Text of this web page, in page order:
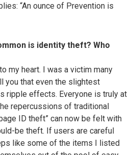
“An ounce of Prevention is
is identity theft? Who
my heart. I was a victim many
you that even the slightest
ripple effects. Everyone is truly at
repercussions of traditional
ID theft” can now be felt with
be theft. If users are careful
like some of the items I listed